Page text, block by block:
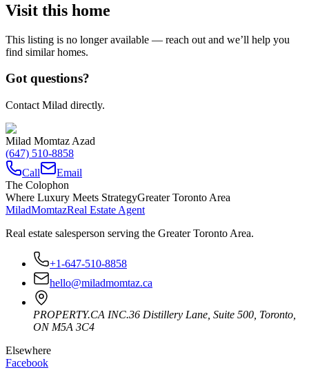
Visit this home
This listing is no longer available — reach out and we’ll help you
find similar homes.
Got questions?
Contact Milad directly.
Milad Momtaz Azad
(647) 510-8858
Call
Email
The Colophon
Where Luxury Meets StrategyGreater Toronto Area
MiladMomtazReal Estate Agent
Real estate salesperson serving the Greater Toronto Area.
+1-647-510-8858
hello@miladmomtaz.ca
PROPERTY.CA INC.36 Distillery Lane, Suite 500 Toronto
ON M5A 3C4
Elsewhere
Facebook